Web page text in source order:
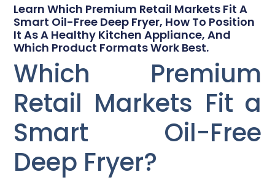
Learn Which Premium Retail Markets Fit A
Smart Oil-Free Deep Fryer, How To Position
It As A Healthy Kitchen Appliance, And
Which Product Formats Work Best.
Which Premium
Retail Markets Fit a
Smart Oil-Free
Deep Fryer?